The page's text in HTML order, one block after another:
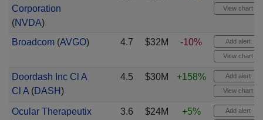
Corporation
(NVDA)
View chart
Broadcom(AVGO) 4.7 $32M -10% Add alert
View chart
Doordash Inc Cl A
Cl A(DASH)
4.5 $30M +158% Add alert
View chart
Ocular Therapeutix
3.6 $24M +5% Add alert